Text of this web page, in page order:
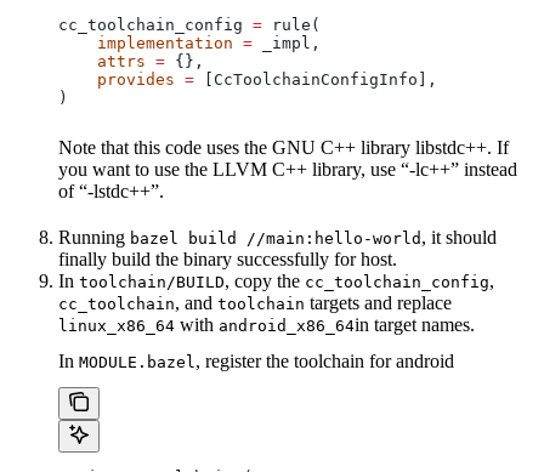
cc_toolchain_config = rule(
    implementation
= _impl,
    attrs
= {},
    provides
= [CcToolchainConfigInfo],
)
Note that this code uses the GNU C++ library libstdc++. If
you want to use the LLVM C++ library, use “-lc++” instead
of “-lstdc++”.
Running bazel build //main:hello-world , it should
finally build the binary successfully for host.
In toolchain/BUILD, copy the cc_toolchain_config,
cc_toolchain, and toolchain targets and replace
linux_x86_64 with android_x86_64in target names.
In MODULE.bazel, register the toolchain for android